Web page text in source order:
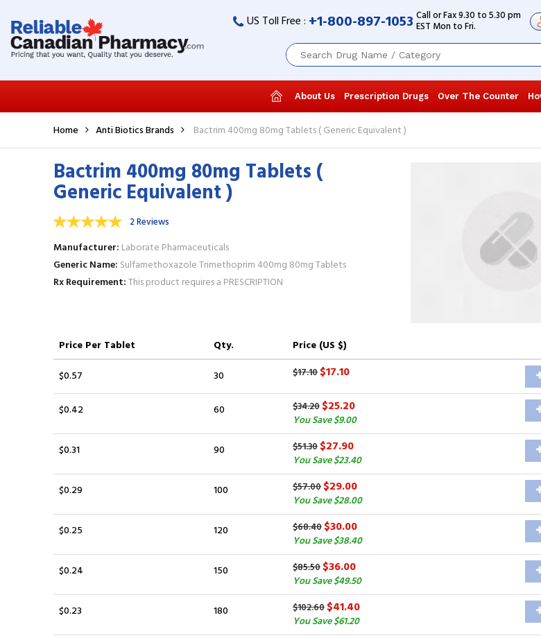
US Toll Free : +1-800-897-1053 Call or Fax 9.30 to 5.30 pm
EST Mon to Fri.
About Us Prescription Drugs Over The Counter
Home Anti Biotics Brands Bactrim 400mg 80mg Tablets ( Generic Equivalent )
Bactrim 400mg 80mg Tablets (
Generic Equivalent )
2 Reviews
Manufacturer Laborate Pharmaceuticals
Generic Name Sulfamethoxazole Trimethoprim 400mg 80mg Tablets
Rx Requirement This product requires a PRESCRIPTION
Price Per Tablet Qty.
Price (US $)
$0.57
30 $17.10$17.10
$0.42 60 $34.20$25.20
You Save $9.00
$0.31 90 $51.30$27.90
You Save $23.40
$0.29 100 $57.00$29.00
You Save $28.00
$0.25 120 $68.40$30.00
You Save $38.40
$0.24 150 $85.50$36.00
You Save $49.50
$0.23 180 $102.60$41.40
You Save $61.20
, United States of